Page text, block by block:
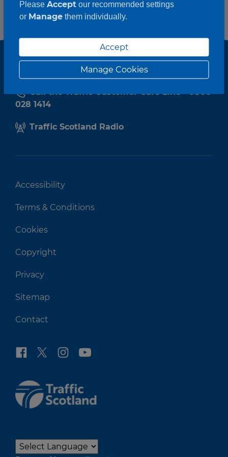
Call the Traffic Customer Care Line - 0800
028 1414
Traffic Scotland Radio
Accessibility
Terms & Conditions
Cookies
Copyright
Privacy
Sitemap
Contact
Please Acceptour recommended settings
or Managethem individually.
Accept
Manage Cookies